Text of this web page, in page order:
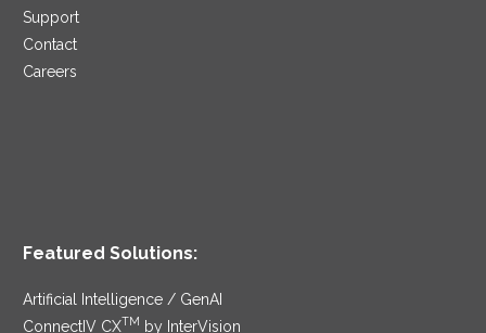
Support
Contact
Careers
Featured Solutions:
Artificial Intelligence / GenAI
ConnectIV CXTM by InterVision